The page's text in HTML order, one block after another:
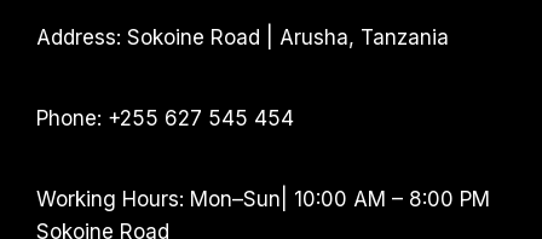
Address: Sokoine Road | Arusha, Tanzania
Phone: +255 627 545 454
Working Hours: Mon–Sun| 10:00 AM – 8:00 PM
Sokoine Road